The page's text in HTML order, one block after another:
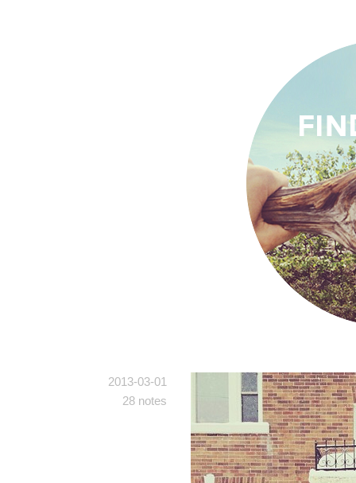
2013-03-01
28 notes